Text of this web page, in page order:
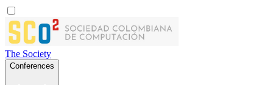
The Society
Conferences